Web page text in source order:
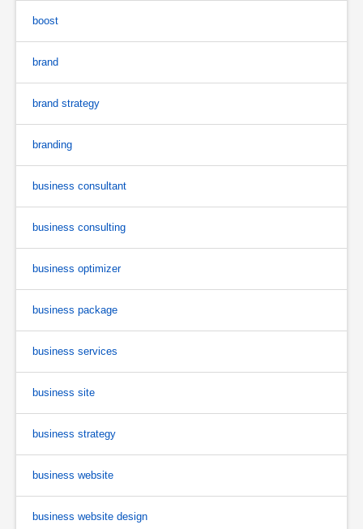
boost
brand
brand strategy
branding
business consultant
business consulting
business optimizer
business package
business services
business site
business strategy
business website
business website design